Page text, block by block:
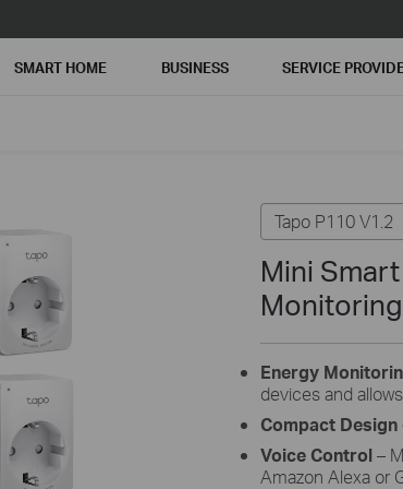
SMART HOME BUSINESS SERVICE
Tapo P110 V1.2
Mini
Monitoring
Energy
devices and
Compact Design
Voice Control–
Amazon Alexa or